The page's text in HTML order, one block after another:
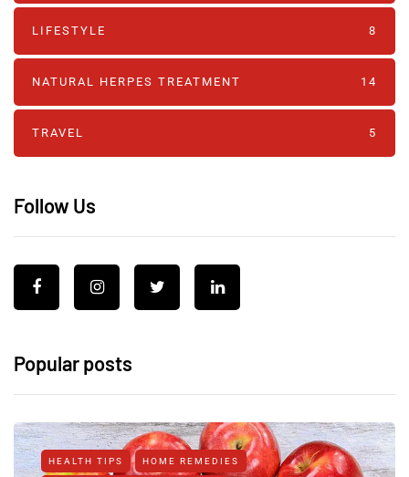
LIFESTYLE 8
NATURAL HERPES TREATMENT‎ 14
TRAVEL 5
Follow Us
Popular posts
HEALTH TIPS HOME REMEDIES